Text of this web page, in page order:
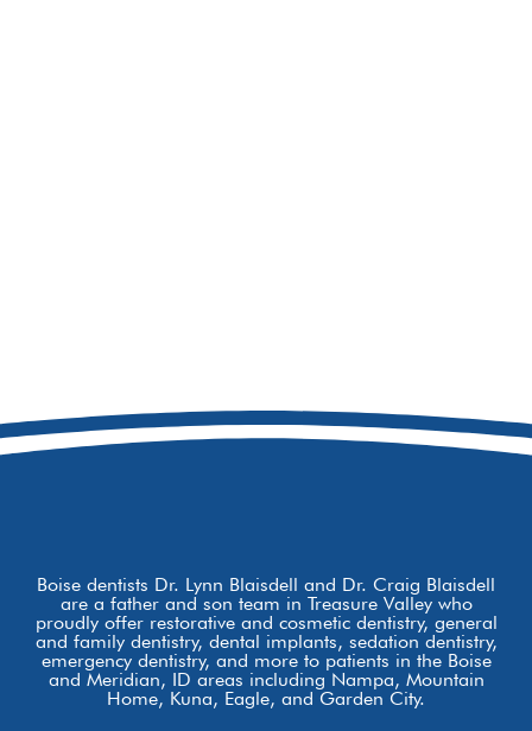
Boise dentists Dr. Lynn Blaisdell and Dr. Craig Blaisdell
are a father and son team in Treasure Valley who
proudly offer restorative and cosmetic dentistry, general
and family dentistry, dental implants, sedation dentistry,
emergency dentistry, and more to patients in the Boise
and Meridian, ID areas including Nampa, Mountain
Home, Kuna, Eagle, and Garden City.